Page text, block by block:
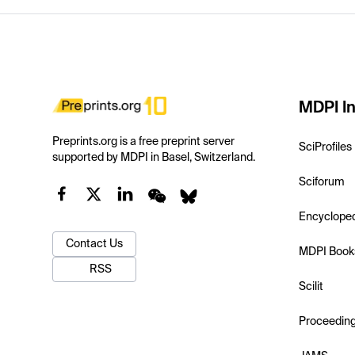
Preprints.org is a free preprint server
supported by MDPI in Basel, Switzerland.
Contact Us
RSS
MDPI
SciProfiles
Sciforum
MDPI
Scilit